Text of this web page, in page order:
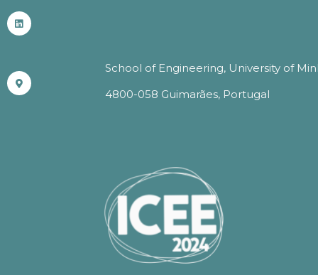
School of Engineering, University of
4800-058 Guimarães, Portugal